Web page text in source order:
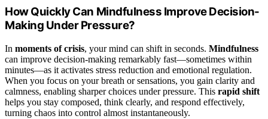
How Quickly Can Mindfulness Improve Decision-
Making Under Pressure?
In moments of crisis, your mind can shift in seconds. Mindfulness
can improve decision-making remarkably fast—sometimes within
minutes—as it activates stress reduction and emotional regulation.
When you focus on your breath or sensations, you gain clarity and
calmness, enabling sharper choices under pressure. This rapid shift
helps you stay composed, think clearly, and respond effectively,
turning chaos into control almost instantaneously.